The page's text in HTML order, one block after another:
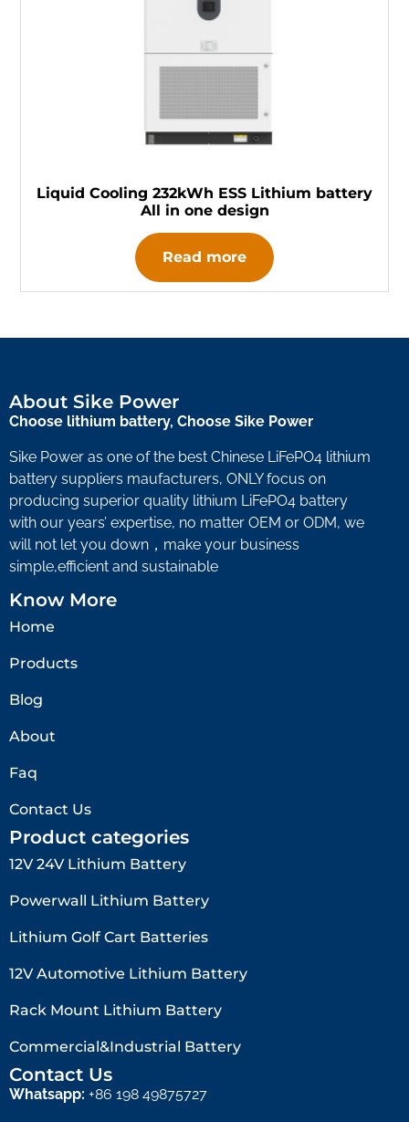
Liquid Cooling 232kWh ESS Lithium battery
All in one design
Read more
About Sike Power
Choose lithium battery, Choose Sike Power
Sike Power as one of the best Chinese LiFePO4 lithium
battery suppliers maufacturers, ONLY focus on
producing superior quality lithium LiFePO4 battery
with our years’ expertise, no matter OEM or ODM, we
will not let you down，make your business
simple,efficient and sustainable
Know More
Home
Products
Blog
About
Faq
Contact Us
Product categories
12V 24V Lithium Battery​
Powerwall Lithium Battery
Lithium Golf Cart Batteries
12V Automotive Lithium Battery
Rack Mount Lithium Battery
Commercial&Industrial Battery
Contact Us
Whatsapp: +86 198 49875727